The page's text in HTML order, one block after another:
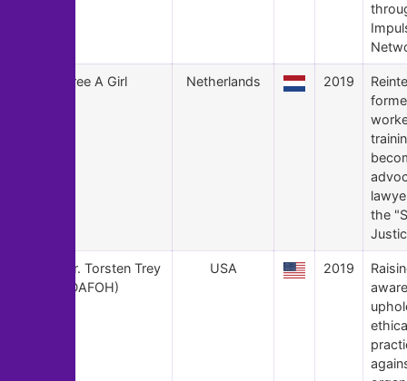
Free A Girl Netherlands 2019
the
Dr. Torsten Trey
(DAFOH)
USA 2019